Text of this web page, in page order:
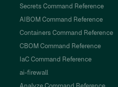
Secrets Command Reference
AIBOM Command Reference
Containers Command Reference
CBOM Command Reference
IaC Command Reference
ai-firewall